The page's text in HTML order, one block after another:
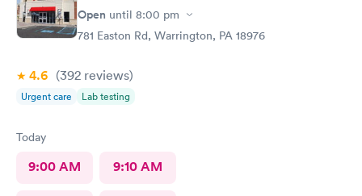
Open until 8:00 pm
781 Easton Rd, Warrington, PA 18976
4.6 (392 reviews)
Urgent care Lab testing
Today
9:00 AM 9:10 AM